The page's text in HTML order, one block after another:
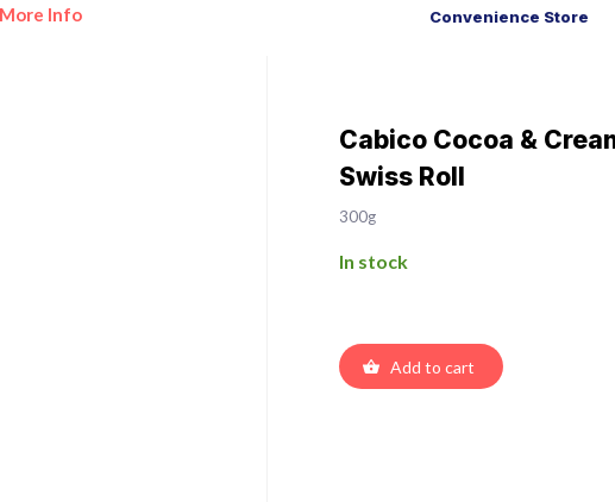
More Info
Convenience Store
Cabico Cocoa &
Swiss Roll
300g
In stock
Add to cart